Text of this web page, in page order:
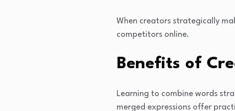
When creators strategically
competitors online.
Benefits of
Learning to combine words
merged expressions offer